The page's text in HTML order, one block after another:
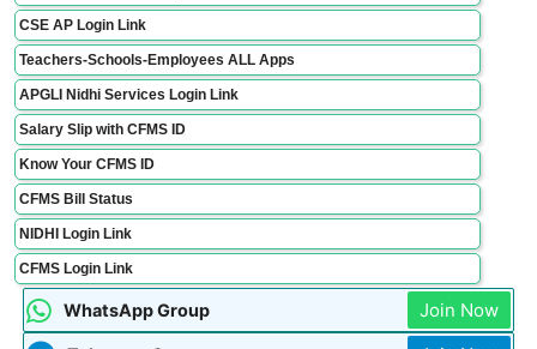
CSE AP Login Link
Teachers-Schools-Employees ALL Apps
APGLI Nidhi Services Login Link
Salary Slip with CFMS ID
Know Your CFMS ID
CFMS Bill Status
NIDHI Login Link
CFMS Login Link
WhatsApp Group Join Now